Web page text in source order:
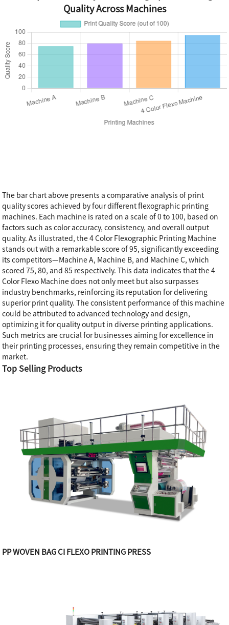
Quality Across Machines
The bar chart above presents a comparative analysis of print
quality scores achieved by four different flexographic printing
machines. Each machine is rated on a scale of 0 to 100, based on
factors such as color accuracy, consistency, and overall output
quality. As illustrated, the 4 Color Flexographic Printing Machine
stands out with a remarkable score of 95, significantly exceeding
its competitors—Machine A, Machine B, and Machine C, which
scored 75, 80, and 85 respectively. This data indicates that the 4
Color Flexo Machine does not only meet but also surpasses
industry benchmarks, reinforcing its reputation for delivering
superior print quality. The consistent performance of this machine
could be attributed to advanced technology and design,
optimizing it for quality output in diverse printing applications.
Such metrics are crucial for businesses aiming for excellence in
their printing processes, ensuring they remain competitive in the
market.
Top Selling Products
PP WOVEN BAG CI FLEXO PRINTING PRESS